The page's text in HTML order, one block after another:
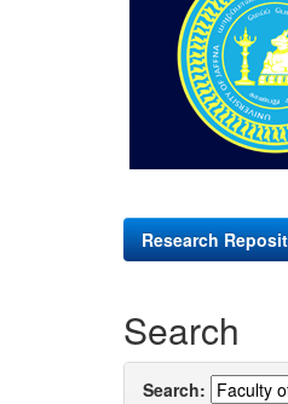
Research
Search
Search: